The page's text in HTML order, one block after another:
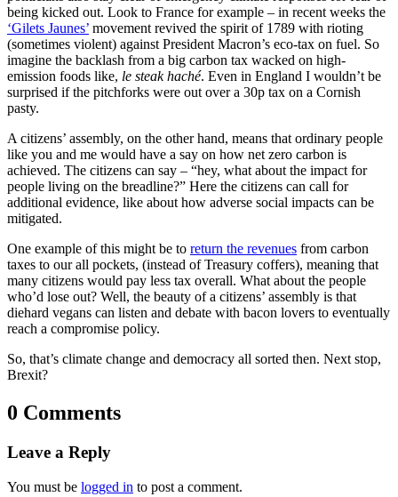
being kicked out. Look to France for example – in recent weeks the
‘Gilets Jaunes’ movement revived the spirit of 1789 with rioting
(sometimes violent) against President Macron’s eco-tax on fuel. So
imagine the backlash from a big carbon tax wacked on high-
emission foods like, le steak haché. Even in England I wouldn’t be
surprised if the pitchforks were out over a 30p tax on a Cornish
pasty.
A citizens’ assembly, on the other hand, means that ordinary people
like you and me would have a say on how net zero carbon is
achieved. The citizens can say – “hey, what about the impact for
people living on the breadline?” Here the citizens can call for
additional evidence, like about how adverse social impacts can be
mitigated.
One example of this might be to return the revenues from carbon
taxes to our all pockets, (instead of Treasury coffers), meaning that
many citizens would pay less tax overall. What about the people
who’d lose out? Well, the beauty of a citizens’ assembly is that
diehard vegans can listen and debate with bacon lovers to eventually
reach a compromise policy.
So, that’s climate change and democracy all sorted then. Next stop,
Brexit?
0 Comments
Leave a Reply
You must be logged in to post a comment.